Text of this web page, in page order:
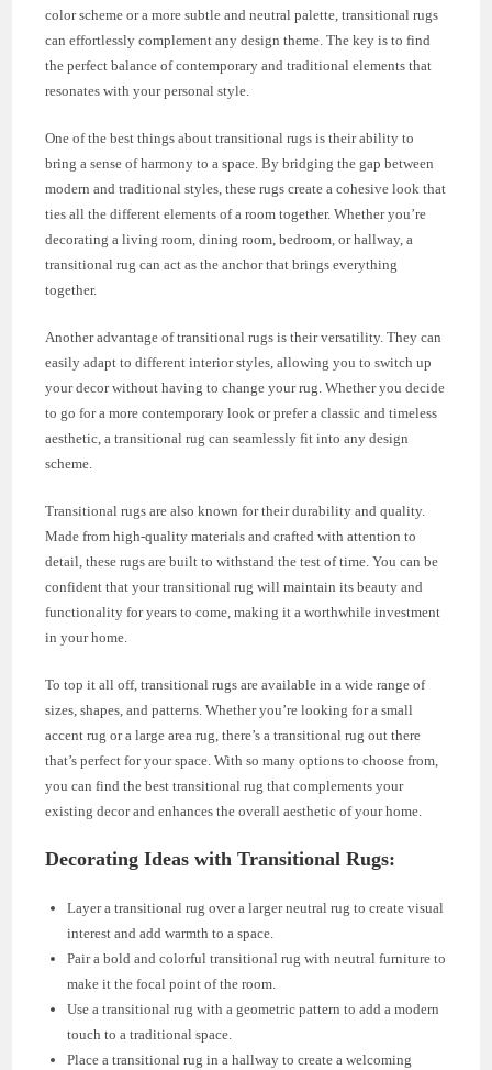
color scheme or a more subtle and neutral palette, transitional rugs
can effortlessly complement any design theme. The key is to find
the perfect balance of contemporary and traditional elements that
resonates with your personal style.
One of the best things about transitional rugs is their ability to
bring a sense of harmony to a space. By bridging the gap between
modern and traditional styles, these rugs create a cohesive look that
ties all the different elements of a room together. Whether you’re
decorating a living room, dining room, bedroom, or hallway, a
transitional rug can act as the anchor that brings everything
together.
Another advantage of transitional rugs is their versatility. They can
easily adapt to different interior styles, allowing you to switch up
your decor without having to change your rug. Whether you decide
to go for a more contemporary look or prefer a classic and timeless
aesthetic, a transitional rug can seamlessly fit into any design
scheme.
Transitional rugs are also known for their durability and quality.
Made from high-quality materials and crafted with attention to
detail, these rugs are built to withstand the test of time. You can be
confident that your transitional rug will maintain its beauty and
functionality for years to come, making it a worthwhile investment
in your home.
To top it all off, transitional rugs are available in a wide range of
sizes, shapes, and patterns. Whether you’re looking for a small
accent rug or a large area rug, there’s a transitional rug out there
that’s perfect for your space. With so many options to choose from,
you can find the best transitional rug that complements your
existing decor and enhances the overall aesthetic of your home.
Decorating Ideas with Transitional Rugs:
Layer a transitional rug over a larger neutral rug to create visual
interest and add warmth to a space.
Pair a bold and colorful transitional rug with neutral furniture to
make it the focal point of the room.
Use a transitional rug with a geometric pattern to add a modern
touch to a traditional space.
Place a transitional rug in a hallway to create a welcoming